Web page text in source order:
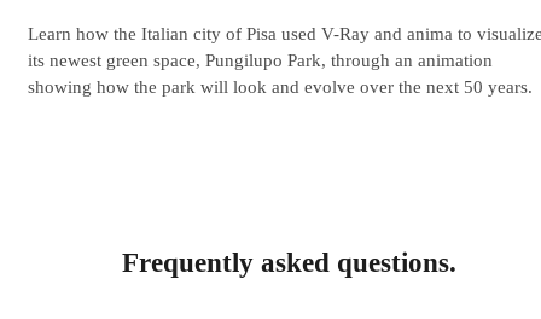
Learn how the Italian city of Pisa used V-Ray and anima to
its newest green space, Pungilupo Park, through an animation
showing how the park will look and evolve over the next 50 years.
Frequently asked questions.